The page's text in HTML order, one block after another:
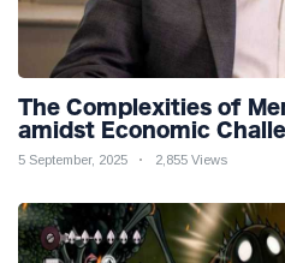
The Complexities of
amidst Economic
Analysis
5 September, 2025 2,855 Views